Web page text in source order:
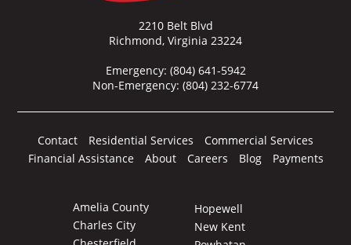
2210 Belt Blvd
Richmond, Virginia 23224
Emergency: (804) 641-5942
Non-Emergency: (804) 232-6774
Contact Residential Services
Commercial Services
Financial Assistance
About Careers Blog Payments
Amelia County
Charles City
Hopewell
New Kent